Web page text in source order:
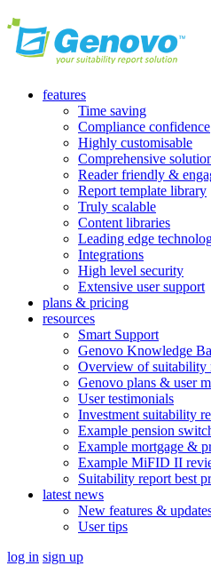
features
Time saving
Compliance confidence
Highly customisable
Comprehensive
Reader friendly &
Report template library
Truly scalable
Content libraries
Leading edge
Integrations
High level security
Extensive user support
plans & pricing
resources
Smart Support
Genovo Knowledge
Overview of suitability
Genovo plans & user
User testimonials
Investment suitability
Example pension
Example mortgage &
Example MiFID II
Suitability report best
latest news
New features &
User tips
log in sign up